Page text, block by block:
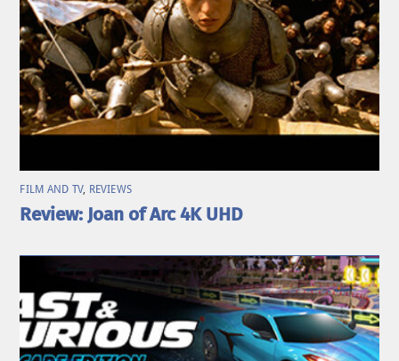
FILM AND TV, REVIEWS
Review: Joan of Arc 4K UHD